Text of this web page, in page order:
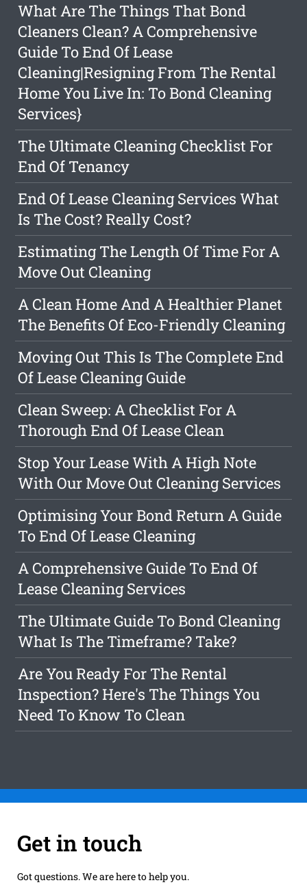
What Are The Things That Bond
Cleaners Clean? A Comprehensive
Guide To End Of Lease
Cleaning|Resigning From The Rental
Home You Live In: To Bond Cleaning
Services}
The Ultimate Cleaning Checklist For
End Of Tenancy
End Of Lease Cleaning Services What
Is The Cost? Really Cost?
Estimating The Length Of Time For A
Move Out Cleaning
A Clean Home And A Healthier Planet
The Benefits Of Eco-Friendly Cleaning
Moving Out This Is The Complete End
Of Lease Cleaning Guide
Clean Sweep: A Checklist For A
Thorough End Of Lease Clean
Stop Your Lease With A High Note
With Our Move Out Cleaning Services
Optimising Your Bond Return A Guide
To End Of Lease Cleaning
A Comprehensive Guide To End Of
Lease Cleaning Services
The Ultimate Guide To Bond Cleaning
What Is The Timeframe? Take?
Are You Ready For The Rental
Inspection? Here's The Things You
Need To Know To Clean
Get in touch
Got questions. We are here to help you.